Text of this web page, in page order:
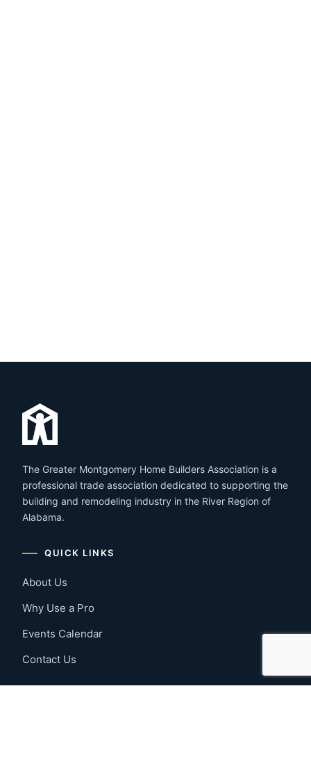
The Greater Montgomery Home Builders Association is a
professional trade association dedicated to supporting the
building and remodeling industry in the River Region of
Alabama.
QUICK LINKS
About Us
Why Use a Pro
Events Calendar
Contact Us